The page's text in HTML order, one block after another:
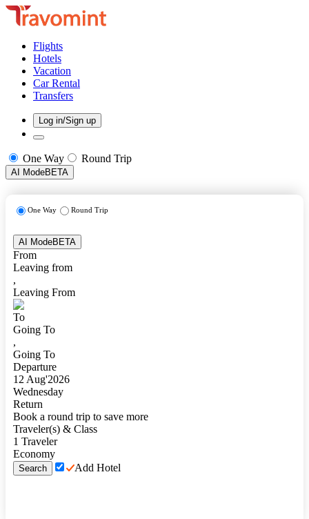
Flights
Hotels
Vacation
Car Rental
Transfers
Log in/Sign up
One Way Round Trip
AI ModeBETA
One Way Round Trip
AI ModeBETA
From
Leaving from
,
Leaving From
To
Going To
,
Going To
Departure
12 Aug'2026
Wednesday
Return
Book a round trip to save more
Traveler(s) & Class
1 Traveler
Economy
Search Add Hotel